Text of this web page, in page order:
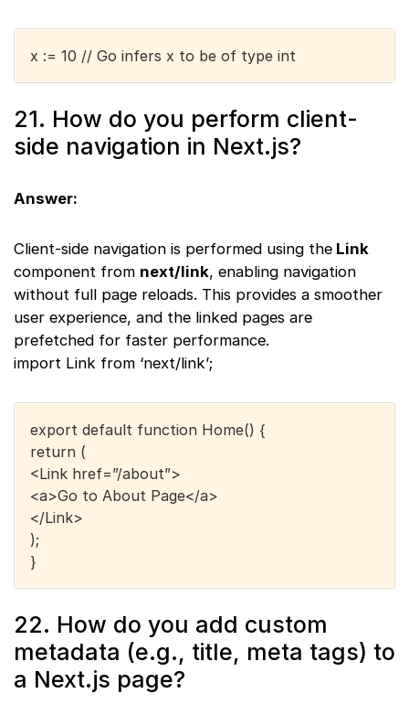
x := 10 // Go infers x to be of type int
21. How do you perform client-
side navigation in Next.js?
Answer:
Client-side navigation is performed using the Link
component from next/link, enabling navigation
without full page reloads. This provides a smoother
user experience, and the linked pages are
prefetched for faster performance.
import Link from ‘next/link’;
export default function Home() {
return (
<Link href=”/about”>
<a>Go to About Page</a>
</Link>
);
}
22. How do you add custom
metadata (e.g., title, meta tags) to
a Next.js page?